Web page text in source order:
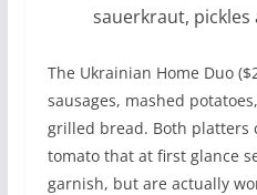
sauerkraut,
The Ukrainian Home Duo
sausages, mashed
grilled bread. Both platters
tomato that at first glance
garnish, but are actually